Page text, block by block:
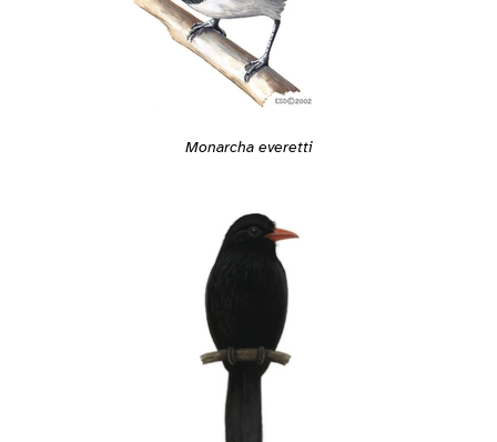
Monarcha everetti